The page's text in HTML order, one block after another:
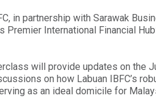
in partnership with Sarawak
Premier International Financial
will provide updates on the
on how Labuan IBFC’s
as an ideal domicile for